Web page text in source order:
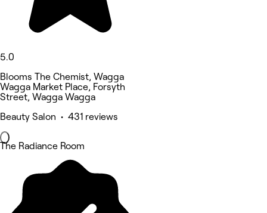
5.0
Blooms The Chemist, Wagga
Wagga Market Place, Forsyth
Street, Wagga Wagga
Beauty Salon • 431 reviews
The Radiance Room